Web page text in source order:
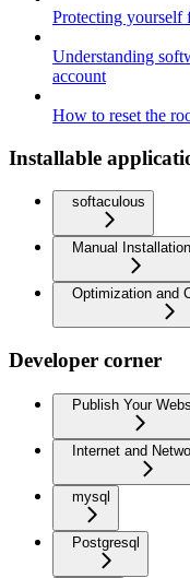
Protecting yourself
Understanding
account
How to reset the
Installable
softaculous
Manual
Optimization and
Developer corner
Publish Your
Internet and
mysql
Postgresql